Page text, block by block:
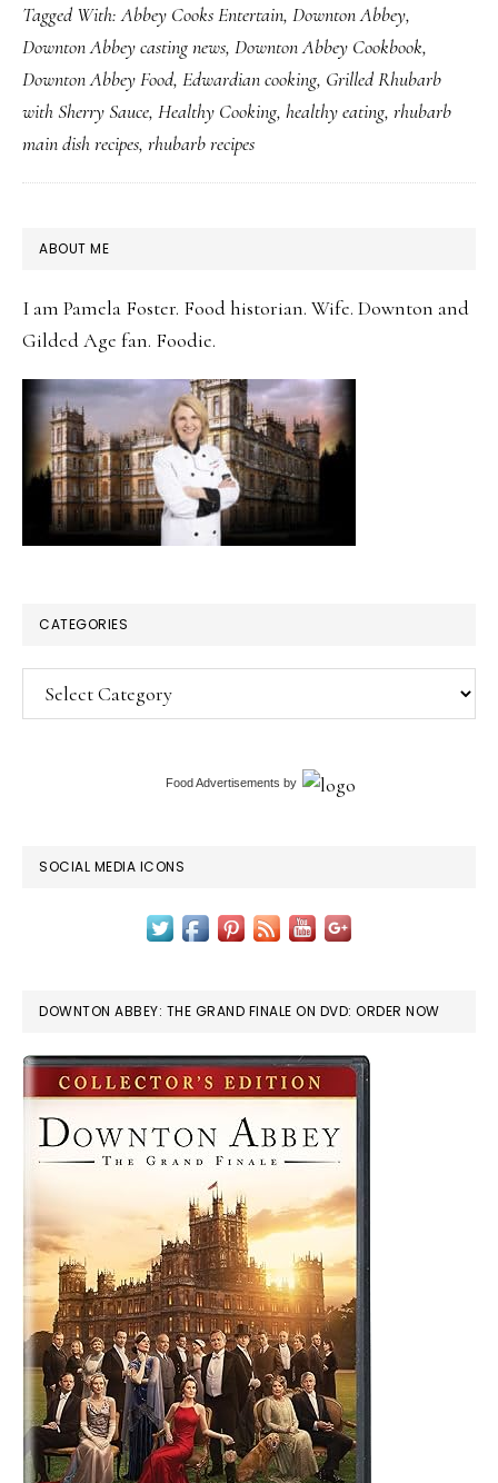
Downtime
with
Seasonal
Rhubarb
Dishes
Tagged With:Abbey Cooks Entertain, Downton Abbey,
Downton Abbey casting news, Downton Abbey Cookbook,
Downton Abbey Food, Edwardian cooking, Grilled Rhubarb
with Sherry Sauce, Healthy Cooking, healthy eating, rhubarb
main dish recipes, rhubarb recipes
PRIMARY
ABOUT ME
I am Pamela Foster. Food historian. Wife. Downton and
Gilded Age fan. Foodie.
CATEGORIES
Categories
Food Advertisements by
SOCIAL MEDIA ICONS
DOWNTON ABBEY: THE GRAND FINALE ON DVD: ORDER NOW